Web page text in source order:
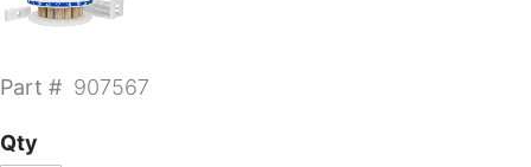
Part # 907567
Qty